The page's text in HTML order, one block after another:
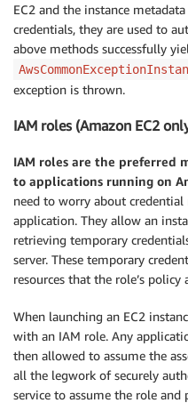
EC2 and the instance
credentials, they are used to
above methods successfully
exception is thrown.
IAM roles (Amazon EC2
IAM roles are the preferred
to applications running on
need to worry about
application. They allow an
retrieving temporary
server. These temporary
resources that the role’s policy
When launching an EC2
with an IAM role. Any
then allowed to assume the
all the legwork of securely
service to assume the role